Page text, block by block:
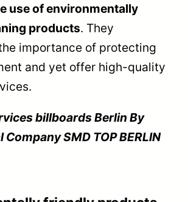
use of environmentally
products. They
importance of protecting
and yet offer high-quality
billboards Berlin By
Company SMD TOP BERLIN